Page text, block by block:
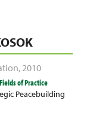
, 2010
Fields of Practice
Peacebuilding